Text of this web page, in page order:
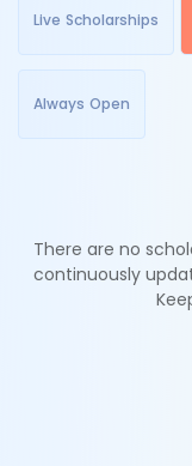
Live Scholarships
Always Open
There are no
continuously